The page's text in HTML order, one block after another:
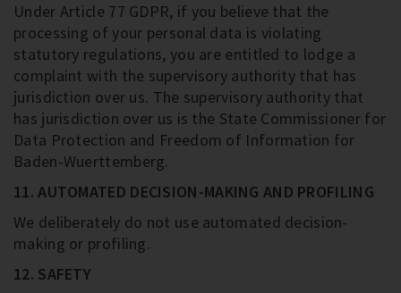
Under Article 77 GDPR, if you believe that the
processing of your personal data is violating
statutory regulations, you are entitled to lodge a
complaint with the supervisory authority that has
jurisdiction over us. The supervisory authority that
has jurisdiction over us is the State Commissioner for
Data Protection and Freedom of Information for
Baden-Wuerttemberg.
11. AUTOMATED DECISION-MAKING AND PROFILING
We deliberately do not use automated decision-
making or profiling.
12. SAFETY